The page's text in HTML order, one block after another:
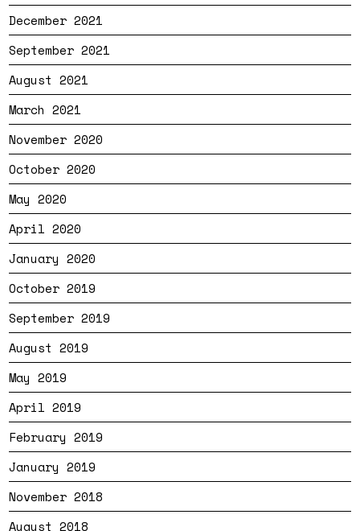
December 2021
September 2021
August 2021
March 2021
November 2020
October 2020
May 2020
April 2020
January 2020
October 2019
September 2019
August 2019
May 2019
April 2019
February 2019
January 2019
November 2018
August 2018